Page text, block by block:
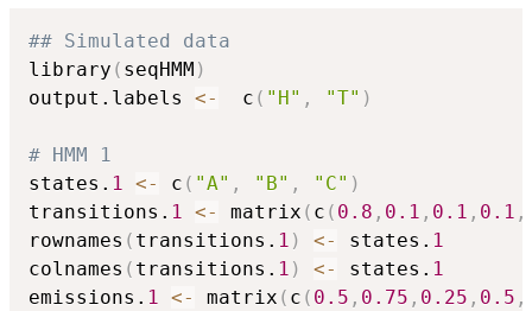
## Simulated data
library ( seqHMM )
output.labels <-
  c
( "H" , "T" )
# HMM 1
states. 1 <- c ( "A" , "B" , "C" )
transitions. 1 <- matrix ( c ( 0.8 , 0.1 , 0.1 , 0.1 ,
rownames ( transitions. 1 ) <- states. 1
colnames ( transitions. 1 ) <- states. 1
emissions. 1 <- matrix ( c ( 0.5 , 0.75 , 0.25 , 0.5 ,